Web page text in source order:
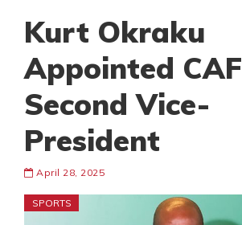
Kurt Okraku
Appointed CAF
Second Vice-
President
April 28, 2025
SPORTS